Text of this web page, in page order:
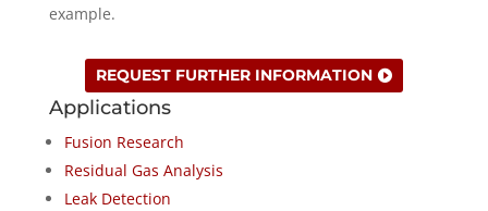
example.
REQUEST FURTHER INFORMATION
Applications
Fusion Research
Residual Gas Analysis
Leak Detection